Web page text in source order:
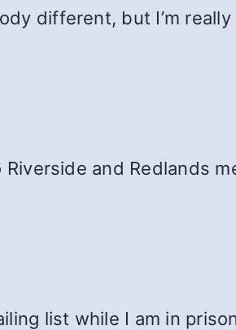
different, but I’m
and Redlands
list while I am in